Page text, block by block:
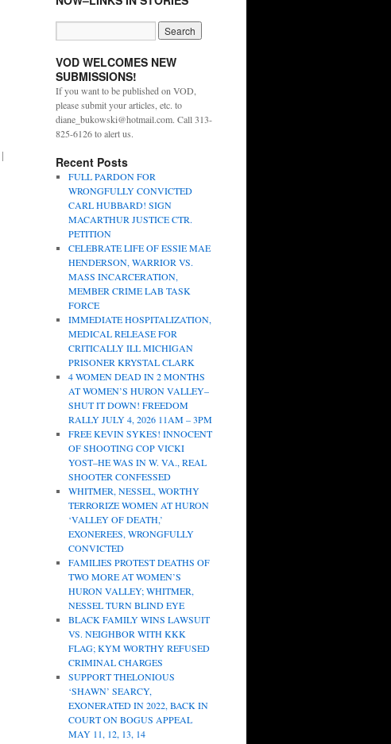
|
VOD WELCOMES NEW
SUBMISSIONS!
If you want to be published on VOD,
please submit your articles, etc. to
diane_bukowski@hotmail.com. Call 313-
825-6126 to alert us.
Recent Posts
FULL PARDON FOR
WRONGFULLY CONVICTED
CARL HUBBARD! SIGN
MACARTHUR JUSTICE CTR.
PETITION
CELEBRATE LIFE OF ESSIE MAE
HENDERSON, WARRIOR VS.
MASS INCARCERATION,
MEMBER CRIME LAB TASK
FORCE
IMMEDIATE HOSPITALIZATION,
MEDICAL RELEASE FOR
CRITICALLY ILL MICHIGAN
PRISONER KRYSTAL CLARK
4 WOMEN DEAD IN 2 MONTHS
AT WOMEN’S HURON VALLEY–
SHUT IT DOWN! FREEDOM
RALLY JULY 4, 2026 11AM – 3PM
FREE KEVIN SYKES! INNOCENT
OF SHOOTING COP VICKI
YOST–HE WAS IN W. VA., REAL
SHOOTER CONFESSED
WHITMER, NESSEL, WORTHY
TERRORIZE WOMEN AT HURON
‘VALLEY OF DEATH,’
EXONEREES, WRONGFULLY
CONVICTED
FAMILIES PROTEST DEATHS OF
TWO MORE AT WOMEN’S
HURON VALLEY; WHITMER,
NESSEL TURN BLIND EYE
BLACK FAMILY WINS LAWSUIT
VS. NEIGHBOR WITH KKK
FLAG; KYM WORTHY REFUSED
CRIMINAL CHARGES
SUPPORT THELONIOUS
‘SHAWN’ SEARCY,
EXONERATED IN 2022, BACK IN
COURT ON BOGUS APPEAL
MAY 11, 12, 13, 14